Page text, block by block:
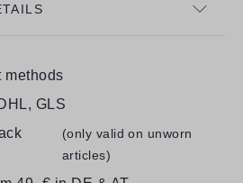
methods
GLS
(only valid on unworn
articles)